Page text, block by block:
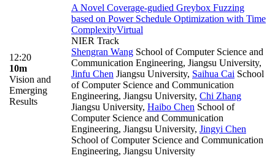
12:20
10m
Vision and
Emerging
Results
A Novel Coverage-gudied Greybox Fuzzing
based on Power Schedule Optimization with Time
ComplexityVirtual
NIER Track
Shengran Wang School of Computer Science and
Communication Engineering, Jiangsu University,
Jinfu Chen Jiangsu University, Saihua Cai School
of Computer Science and Communication
Engineering, Jiangsu University, Chi Zhang
Jiangsu University, Haibo Chen School of
Computer Science and Communication
Engineering, Jiangsu University, Jingyi Chen
School of Computer Science and Communication
Engineering, Jiangsu University